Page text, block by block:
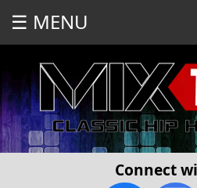
☰ MENU
Connect